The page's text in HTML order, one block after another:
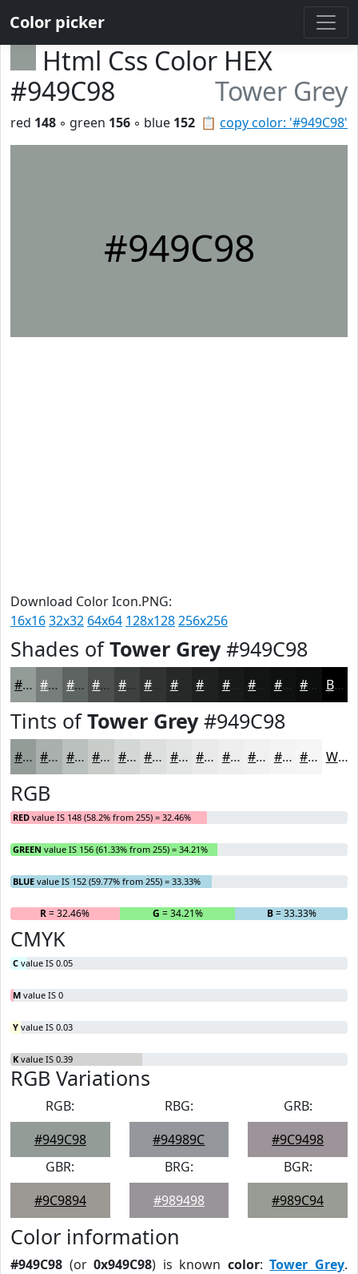
Color picker
Html Css Color HEX
#949C98
Tower Grey
📋 copy color: '#949C98'
red 148 ◦ green 156 ◦ blue 152
#949C98
Download Color Icon.PNG:
16x1632x32 64x64 128x128256x256
Shades ofTower Grey#949C98
#949C98 #767D7A #5E6462 #4B504E #3C403E #262928 #181A1A #0F1111 #0C0E0E Black
Tints ofTower Grey#949C98
#949C98 #A9B0AD #BAC0BD #C8CDCA #D3D7D5 #DCDFDD #E3E5E4 #E9EAE9 #EDEEED #F1F1F1 #F4F4F4 #F6F6F6 White
RGB
RED value IS 148 (58.2% from 255) = 32.46%
GREEN value IS 156 (61.33% from 255) = 34.21%
BLUE value IS 152 (59.77% from 255) = 33.33%
R= 32.46% G = 34.21% B= 33.33%
CMYK
C value IS 0.05
M value IS 0
Y value IS 0.03
K value IS 0.39
RGB Variations
RGB:
#949C98
RBG:
#94989C
GRB:
#9C9498
GBR:
#9C9894
BRG:
#989498
BGR:
#989C94
Color information
#949C98 (or0x949C98) is known color:Tower Grey.